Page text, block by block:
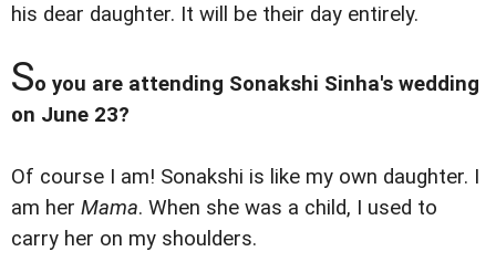
his dear daughter. It will be their day entirely.
So you are attending Sonakshi Sinha's wedding
on June 23?
Of course I am! Sonakshi is like my own daughter. I
am her Mama. When she was a child, I used to
carry her on my shoulders.